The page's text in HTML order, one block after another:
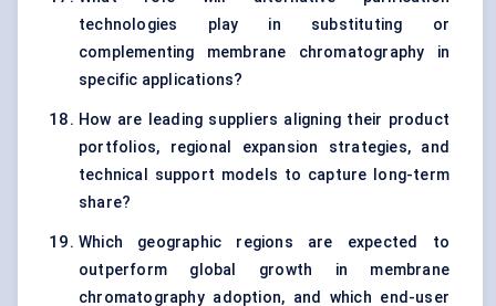
technologies play in substituting or
complementing membrane chromatography in
specific applications?
How are leading suppliers aligning their product
portfolios, regional expansion strategies, and
technical support models to capture long-term
share?
Which geographic regions are expected to
outperform global growth in membrane
chromatography adoption, and which end-user